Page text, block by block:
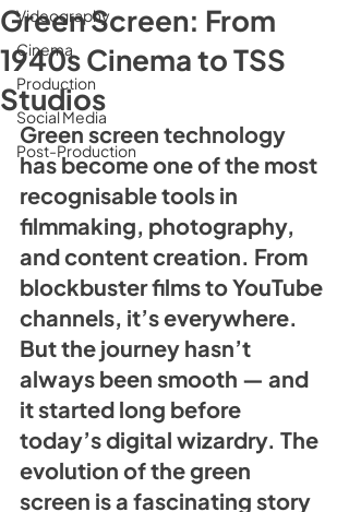
Videography
Cinema
Production
Social Media
Post-Production
Green Screen: From
1940s Cinema to TSS
Studios
Green screen technology
has become one of the most
recognisable tools in
filmmaking, photography,
and content creation. From
blockbuster films to YouTube
channels, it’s everywhere.
But the journey hasn’t
always been smooth — and
it started long before
today’s digital wizardry. The
evolution of the green
screen is a fascinating story